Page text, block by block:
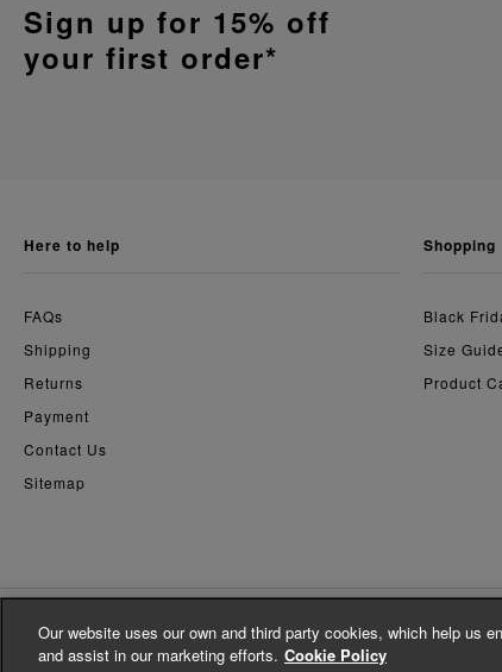
Sign up for 15% off
your first order*
here to help
FAQs
Shipping
Returns
Payment
Contact Us
Sitemap
shopping
Black
Size
Product
© Whistles 2026 | All Rights Reserved
Our website uses our own and third party cookies, which help us
and assist in our marketing efforts. Cookie Policy